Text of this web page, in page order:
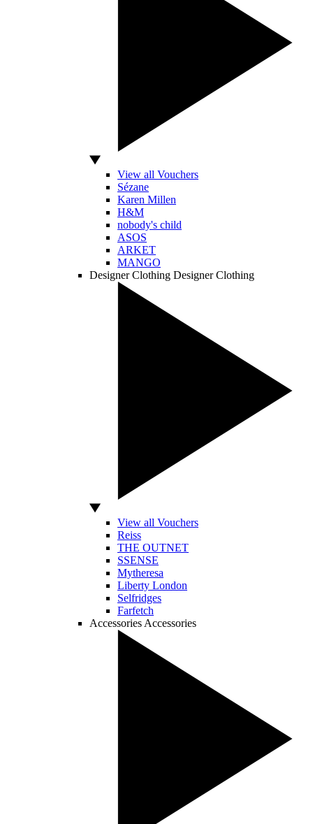
View all Vouchers
Sézane
Karen Millen
H&M
nobody's child
ASOS
ARKET
MANGO
Designer Clothing Designer Clothing
View all Vouchers
Reiss
THE OUTNET
SSENSE
Mytheresa
Liberty London
Selfridges
Farfetch
Accessories Accessories